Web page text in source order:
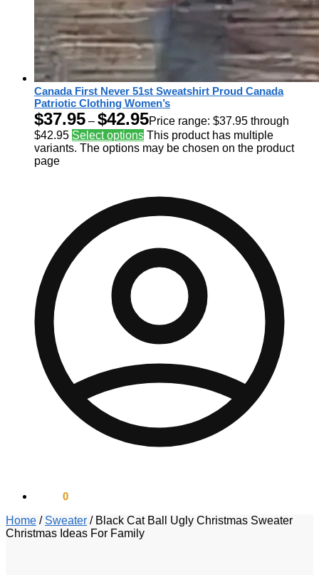
Canada First Never 51st Sweatshirt Proud Canada
Patriotic Clothing Women’s
$37.95 – $42.95Price range: $37.95 through
$42.95 Select options This product has multiple
variants. The options may be chosen on the product
page
0
Home / Sweater / Black Cat Ball Ugly Christmas Sweater
Christmas Ideas For Family